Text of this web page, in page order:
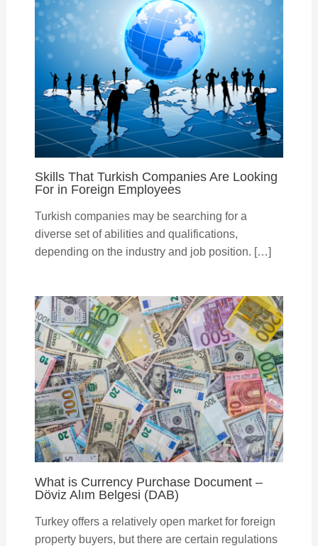
Skills That Turkish Companies Are Looking
For in Foreign Employees
Turkish companies may be searching for a
diverse set of abilities and qualifications,
depending on the industry and job position. […]
What is Currency Purchase Document –
Döviz Alım Belgesi (DAB)
Turkey offers a relatively open market for foreign
property buyers, but there are certain regulations